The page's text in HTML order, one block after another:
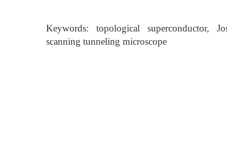
Keywords: topological superconductor,
scanning tunneling microscope